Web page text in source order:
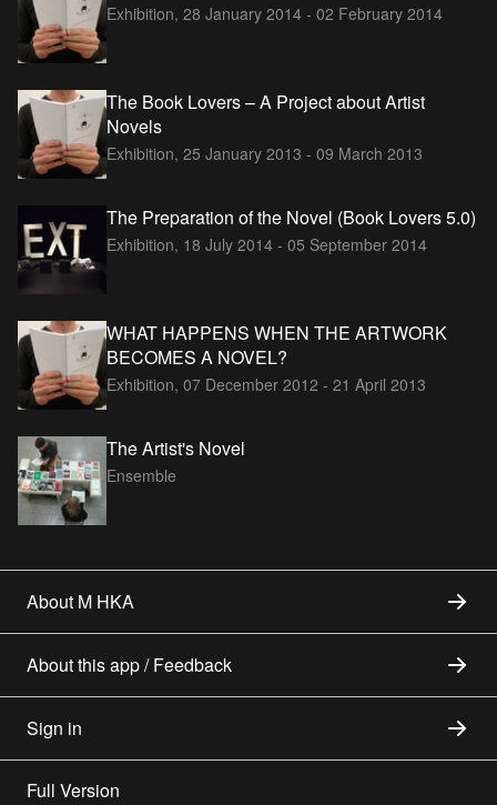
Exhibition, 28 January 2014 - 02 February 2014
The Book Lovers – A Project about Artist
Novels
Exhibition, 25 January 2013 - 09 March 2013
The Preparation of the Novel (Book Lovers 5.0)
Exhibition, 18 July 2014 - 05 September 2014
WHAT HAPPENS WHEN THE ARTWORK
BECOMES A NOVEL?
Exhibition, 07 December 2012 - 21 April 2013
The Artist's Novel
Ensemble
About M HKA
About this app / Feedback
Sign in
Full Version